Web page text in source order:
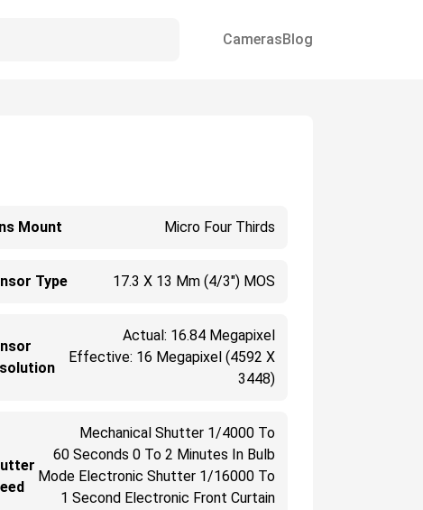
CamerasBlog
Mount Micro Four Thirds
Type 17.3 X 13 Mm (4/3") MOS
Actual: 16.84 Megapixel
Effective: 16 Megapixel (4592 X
3448)
Mechanical Shutter 1/4000 To
60 Seconds 0 To 2 Minutes In Bulb
Mode Electronic Shutter 1/16000 To
1 Second Electronic Front Curtain